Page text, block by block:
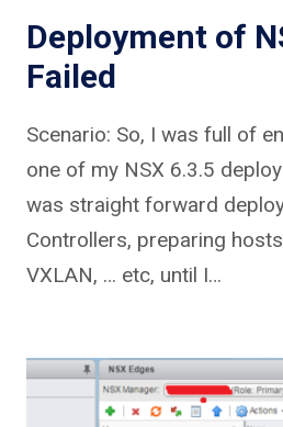
Deployment of
Failed
Scenario: So, I was full of
one of my NSX 6.3.5
was straight forward
Controllers, preparing
VXLAN, … etc, until I…